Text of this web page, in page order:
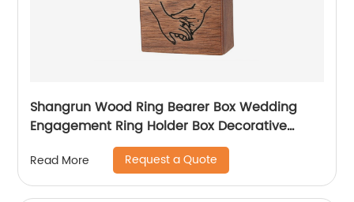
Shangrun Wood Ring Bearer Box Wedding
Engagement Ring Holder Box Decorative
Jewelry Box Favor Gift (His & Hers)
Read More Request a Quote